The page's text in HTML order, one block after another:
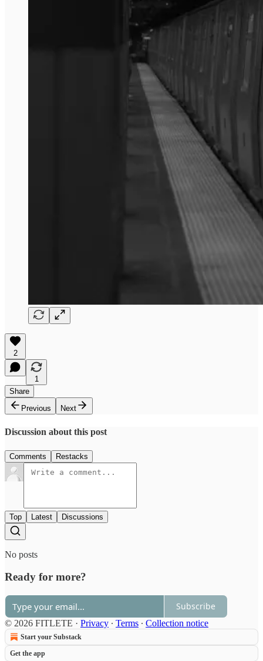
2
1
Share
Previous
Next
Discussion about this post
Comments Restacks
Top Latest Discussions
No posts
Ready for more?
Subscribe
© 2026 FITLETE · Privacy ∙ Terms ∙ Collection notice
Start your Substack
Get the app